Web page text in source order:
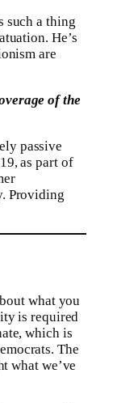
such a thing
He’s
are
of the
passive
as part of
Providing
what you
is required
which is
The
what we’ve